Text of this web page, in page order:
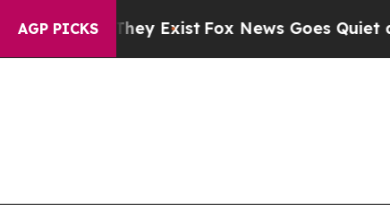
AGP PICKS
ExistFox News Goes Quiet as 'Maga